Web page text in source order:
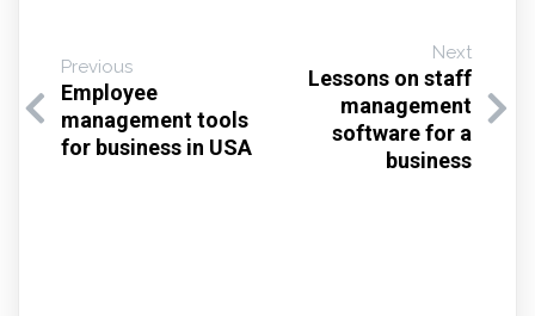
Previous
Employee
management tools
for business in USA
Next
Lessons on staff
management
software for a
business